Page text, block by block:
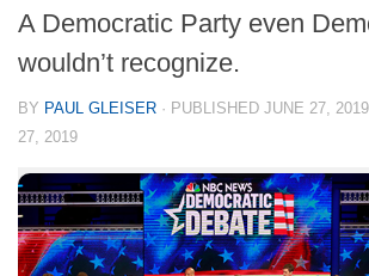
A Democratic Party even
wouldn’t recognize.
BY PAUL GLEISER · PUBLISHED JUNE 27, 2019
27, 2019